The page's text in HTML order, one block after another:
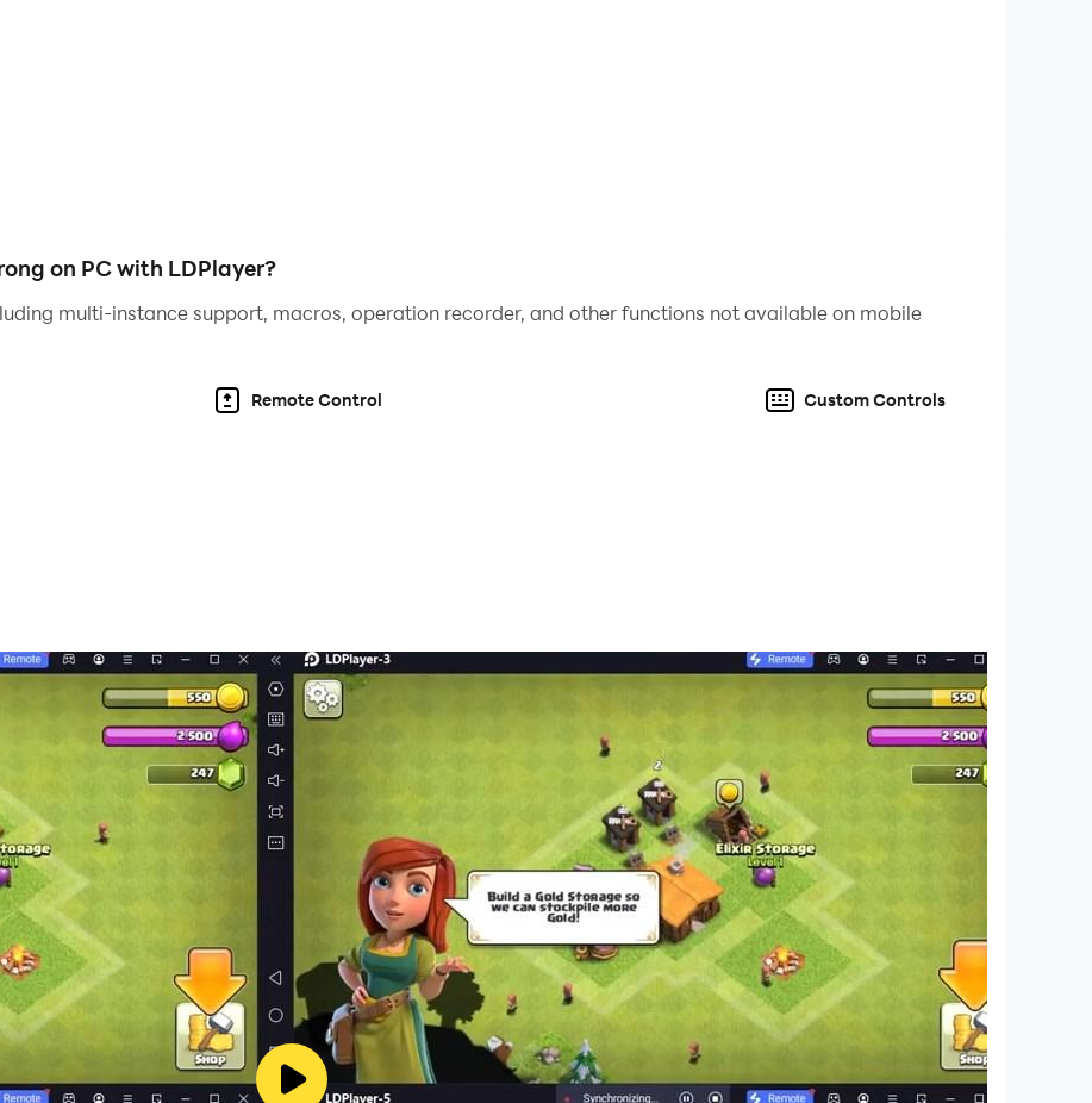
face that pipe head monster!
on PC with LDPlayer?
multi-instance support, macros, operation recorder, and other functions not available on mobile
Remote Control Custom Controls